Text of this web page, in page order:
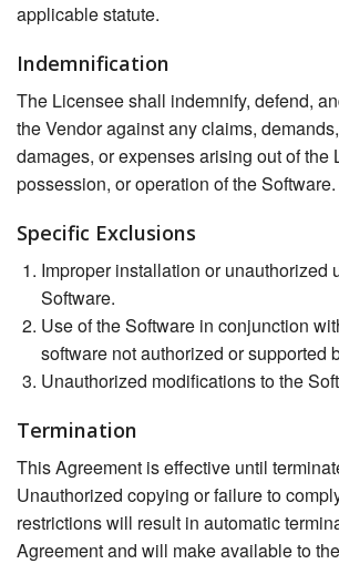
applicable statute.
Indemnification
The Licensee shall indemnify, defend,
the Vendor against any claims,
damages, or expenses arising out of the
possession, or operation of the Software.
Specific Exclusions
Improper installation or unauthorized
Software.
Use of the Software in conjunction
software not authorized or supported
Unauthorized modifications to the
Termination
This Agreement is effective until
Unauthorized copying or failure to
restrictions will result in automatic
Agreement and will make available to